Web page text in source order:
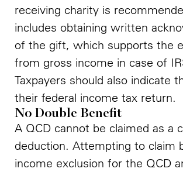
receiving charity is
includes obtaining written
of the gift, which supports the
from gross income in case of
Taxpayers should also indicate
their federal income tax return.
No Double Benefit
A QCD cannot be claimed as a
deduction. Attempting to claim
income exclusion for the QCD